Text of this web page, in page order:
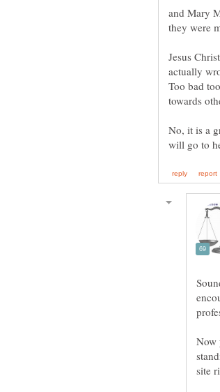
and Mary
they were
Jesus
actually
Too bad
towards
No, it is a
Now